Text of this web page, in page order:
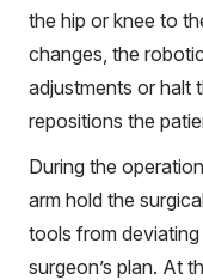
the hip or knee to
changes, the
adjustments or halt
repositions the
During the
arm hold the
tools from
surgeon’s plan. At